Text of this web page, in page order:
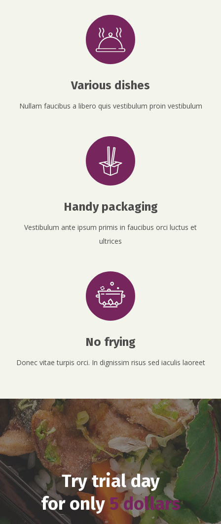
Various dishes
Nullam faucibus a libero quis vestibulum proin vestibulum
Handy packaging
Vestibulum ante ipsum primis in faucibus orci luctus et
ultrices
No frying
Donec vitae turpis orci. In dignissim risus sed iaculis laoreet
Try trial day
for only 5 dollars